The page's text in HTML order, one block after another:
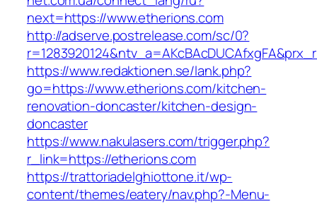
next=https://www.etherions.com
http://adserve.postrelease.com/sc/0?
https://www.redaktionen.se/lank.php?
go=https://www.etherions.com/kitchen-
renovation-doncaster/kitchen-design-
doncaster
https://www.nakulasers.com/trigger.php?
r_link=https://etherions.com
https://trattoriadelghiottone.it/wp-
content/themes/eatery/nav.php?-Menu-